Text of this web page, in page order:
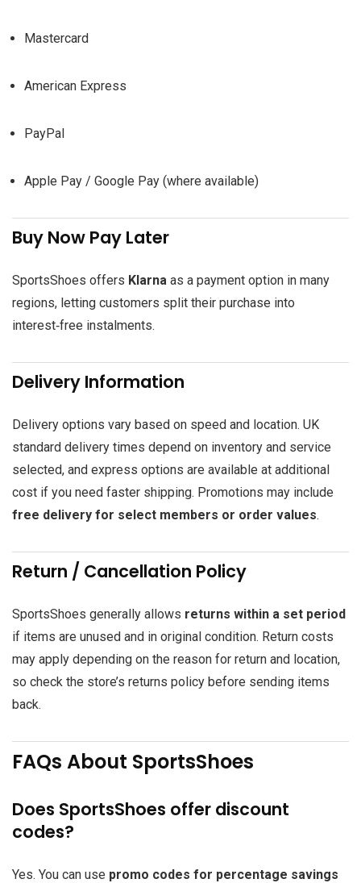
Mastercard
American Express
PayPal
Apple Pay / Google Pay (where available)
Buy Now Pay Later
SportsShoes offers Klarna as a payment option in many
regions, letting customers split their purchase into
interest‑free instalments.
Delivery Information
Delivery options vary based on speed and location. UK
standard delivery times depend on inventory and service
selected, and express options are available at additional
cost if you need faster shipping. Promotions may include
free delivery for select members or order values.
Return / Cancellation Policy
SportsShoes generally allows returns within a set period
if items are unused and in original condition. Return costs
may apply depending on the reason for return and location,
so check the store’s returns policy before sending items
back.
FAQs About SportsShoes
Does SportsShoes offer discount
codes?
Yes. You can use promo codes for percentage savings